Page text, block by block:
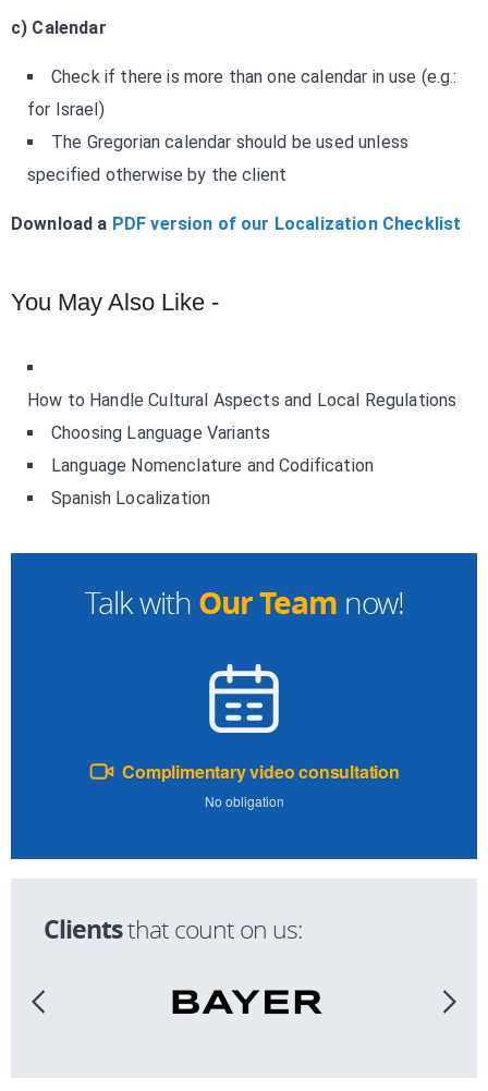
Talk with Our Team now!
Complimentary video consultation
No obligation
Clientsthat count on us:
c) Calendar
Check if there is more than one calendar in use (e.g.:
for Israel)
The Gregorian calendar should be used unless
specified otherwise by the client
Download a PDF version of our Localization Checklist
You May Also Like -
How to Handle Cultural Aspects and Local Regulations
Choosing Language Variants
Language Nomenclature and Codification
Spanish Localization